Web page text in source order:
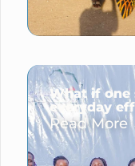
What if one
everyday
Read